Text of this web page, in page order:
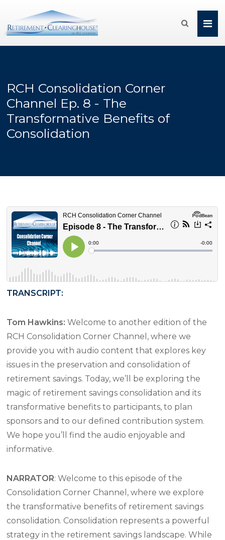

RCH Consolidation Corner
Channel Ep. 8 - The
Transformative Benefits of
Consolidation
TRANSCRIPT:
Tom Hawkins: Welcome to another edition of the
RCH Consolidation Corner Channel, where we
provide you with audio content that explores key
issues in the preservation and consolidation of
retirement savings. Today, we’ll be exploring the
magic of retirement savings consolidation and its
transformative benefits to participants, to plan
sponsors and to our defined contribution system.
We hope you’ll find the audio enjoyable and
informative.
NARRATOR: Welcome to this episode of the
Consolidation Corner Channel, where we explore
the transformative benefits of retirement savings
consolidation. Consolidation represents a powerful
strategy in the retirement savings landscape. While